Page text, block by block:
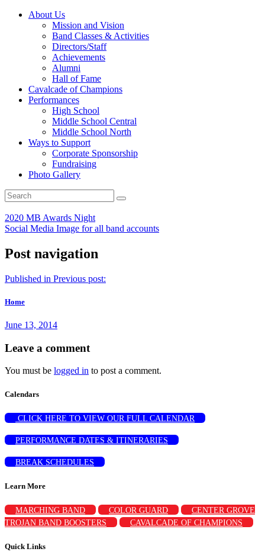
About Us
Mission and Vision
Band Classes & Activities
Directors/Staff
Achievements
Alumni
Hall of Fame
Cavalcade of Champions
Performances
High School
Middle School Central
Middle School North
Ways to Support
Corporate Sponsorship
Fundraising
Photo Gallery
2020 MB Awards Night
Social Media Image for all band accounts
Post navigation
Published in Previous post:
Home
June 13, 2014
Leave a comment
You must be logged in to post a comment.
Calendars
CLICK HERE TO VIEW OUR FULL CALENDAR
PERFORMANCE DATES & ITINERARIES
BREAK SCHEDULES
Learn More
MARCHING BAND COLOR GUARD
CENTER GROVE
TROJAN BAND BOOSTERS
CAVALCADE OF CHAMPIONS
Quick Links